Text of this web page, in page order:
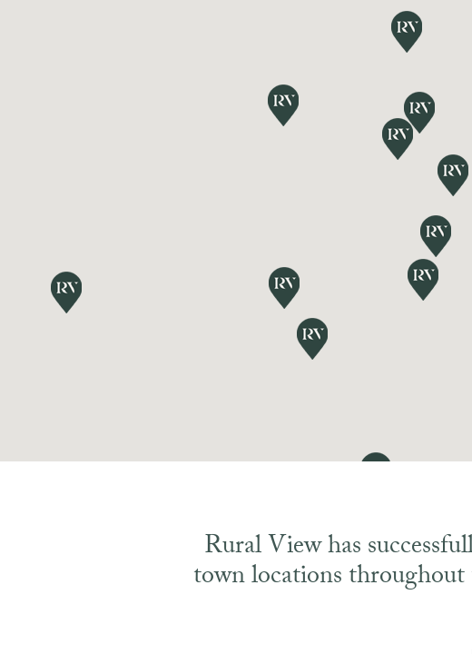
Rural View has
town locations throughout